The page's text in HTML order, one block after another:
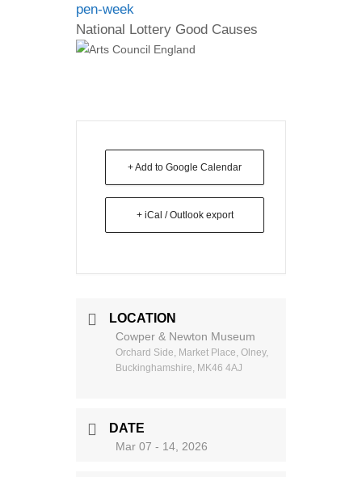
pen-week
National Lottery Good Causes
+ Add to Google Calendar
+ iCal / Outlook export
LOCATION
Cowper & Newton Museum
Orchard Side, Market Place, Olney,
Buckinghamshire, MK46 4AJ
DATE
Mar 07 - 14, 2026